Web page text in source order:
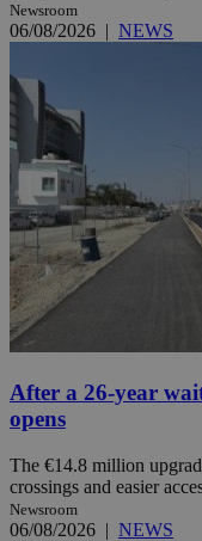
Newsroom
06/08/2026 | NEWS
After a 26-year
opens
The €14.8 million
crossings and easier
Newsroom
06/08/2026 | NEWS